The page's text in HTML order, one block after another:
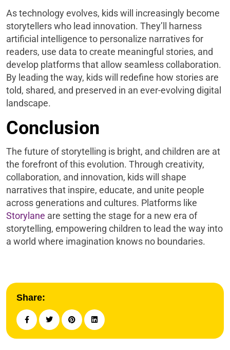
As technology evolves, kids will increasingly become
storytellers who lead innovation. They’ll harness
artificial intelligence to personalize narratives for
readers, use data to create meaningful stories, and
develop platforms that allow seamless collaboration.
By leading the way, kids will redefine how stories are
told, shared, and preserved in an ever-evolving digital
landscape.
Conclusion
The future of storytelling is bright, and children are at
the forefront of this evolution. Through creativity,
collaboration, and innovation, kids will shape
narratives that inspire, educate, and unite people
across generations and cultures. Platforms like
Storylane are setting the stage for a new era of
storytelling, empowering children to lead the way into
a world where imagination knows no boundaries.
Share: